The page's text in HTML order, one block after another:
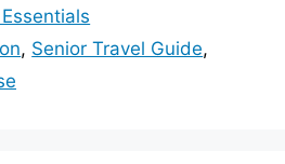
, Senior Travel Guide,